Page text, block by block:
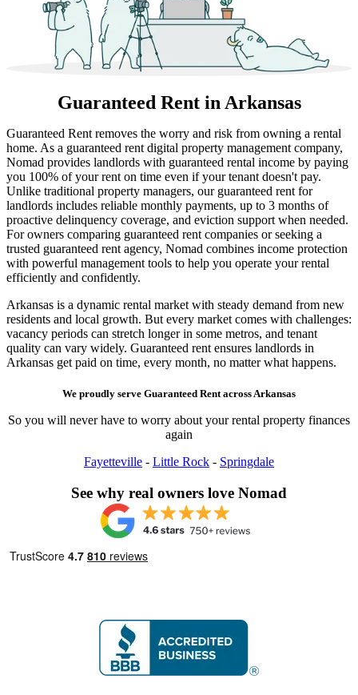
Guaranteed Rent in Arkansas
Guaranteed Rent removes the worry and risk from owning a rental
home. As a guaranteed rent digital property management company,
Nomad provides landlords with guaranteed rental income by paying
you 100% of your rent on time even if your tenant doesn't pay.
Unlike traditional property managers, our guaranteed rent for
landlords includes reliable monthly payments, up to 3 months of
proactive delinquency coverage, and eviction support when needed.
For owners comparing guaranteed rent companies or seeking a
trusted guaranteed rent agency, Nomad combines income protection
with powerful management tools to help you operate your rental
efficiently and confidently.
Arkansas is a dynamic rental market with steady demand from new
residents and local growth. But every market comes with challenges:
vacancy periods can stretch longer in some metros, and tenant
quality can vary widely. Guaranteed rent ensures landlords in
Arkansas get paid on time, every month, no matter what happens.
We proudly serve Guaranteed Rent across Arkansas
So you will never have to worry about your rental property finances
again
Fayetteville - Little Rock - Springdale
See why real owners love Nomad